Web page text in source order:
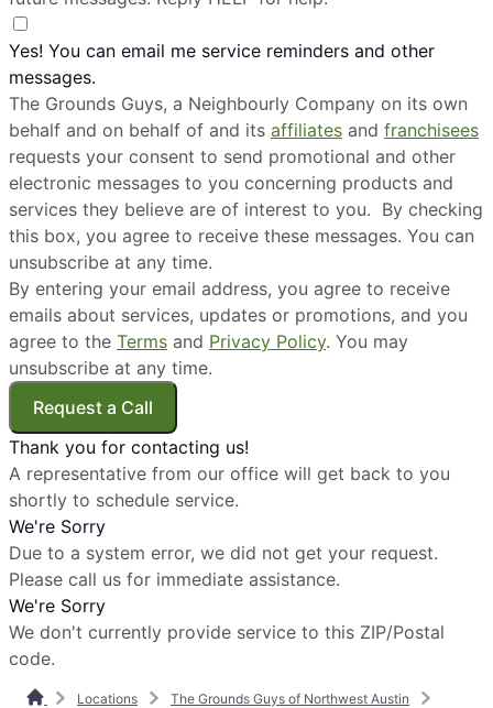
Yes! You can email me service reminders and other
messages.
The Grounds Guys, a Neighbourly Company on its own
behalf and on behalf of and its affiliates and franchisees
requests your consent to send promotional and other
electronic messages to you concerning products and
services they believe are of interest to you. By checking
this box, you agree to receive these messages. You can
unsubscribe at any time.
By entering your email address, you agree to receive
emails about services, updates or promotions, and you
agree to the Terms and Privacy Policy. You may
unsubscribe at any time.
Request a Call
Thank you for contacting us!
A representative from our office will get back to you
shortly to schedule service.
We're Sorry
Due to a system error, we did not get your request.
Please call us for immediate assistance.
We're Sorry
We don't currently provide service to this ZIP/Postal
code.
Locations
The Grounds Guys of Northwest Austin